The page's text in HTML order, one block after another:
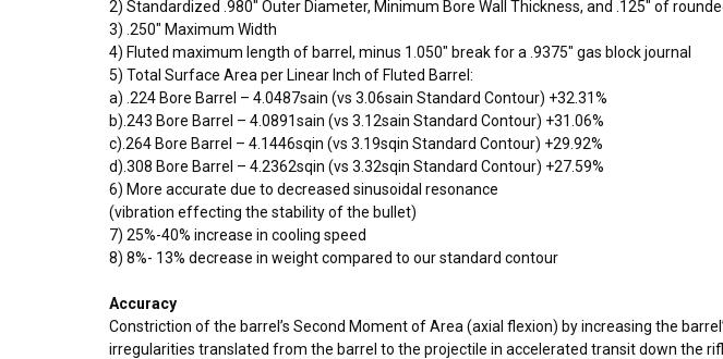
2) Standardized .980″ Outer Diameter, Minimum Bore Wall Thickness, and .125″ of
3) .250″ Maximum Width
4) Fluted maximum length of barrel, minus 1.050″ break for a .9375″ gas block journal
5) Total Surface Area per Linear Inch of Fluted Barrel:
a) .224 Bore Barrel – 4.0487sain (vs 3.06sain Standard Contour) +32.31%
b).243 Bore Barrel – 4.0891sain (vs 3.12sain Standard Contour) +31.06%
c).264 Bore Barrel – 4.1446sqin (vs 3.19sqin Standard Contour) +29.92%
d).308 Bore Barrel – 4.2362sqin (vs 3.32sqin Standard Contour) +27.59%
6) More accurate due to decreased sinusoidal resonance
(vibration effecting the stability of the bullet)
7) 25%-40% increase in cooling speed
8) 8%- 13% decrease in weight compared to our standard contour
Accuracy
Constriction of the barrel’s Second Moment of Area (axial flexion) by increasing the
irregularities translated from the barrel to the projectile in accelerated transit down the